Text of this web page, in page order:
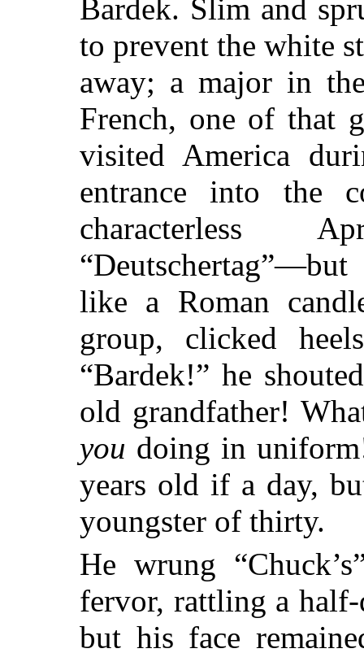
Bardek. Slim and
to prevent the white
away; a major in
French, one of that
visited America
entrance into the
characterless
like a Roman
group, clicked
“Bardek!” he
old grandfather!
you doing in
years old if a day,
youngster of thirty.
He wrung
fervor, rattling a half-
but his face